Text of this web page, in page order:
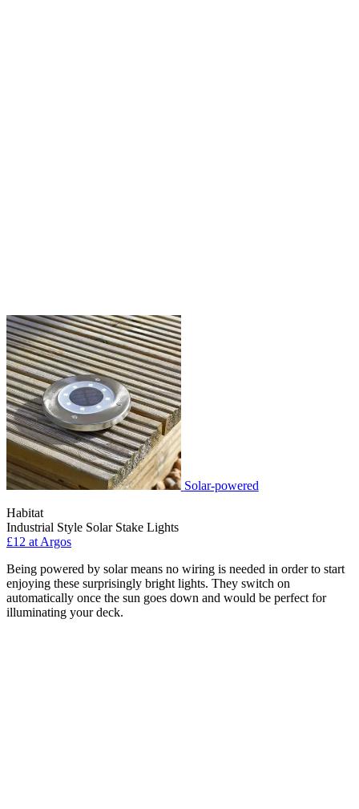
Solar-powered
Habitat
Industrial Style Solar Stake Lights
£12 at Argos
Being powered by solar means no wiring is needed in order to start
enjoying these surprisingly bright lights. They switch on
automatically once the sun goes down and would be perfect for
illuminating your deck.